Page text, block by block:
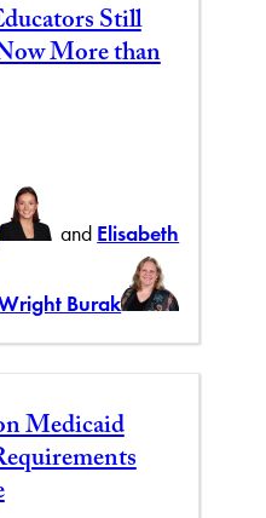
Still
More than
and Elisabeth
Burak
Medicaid